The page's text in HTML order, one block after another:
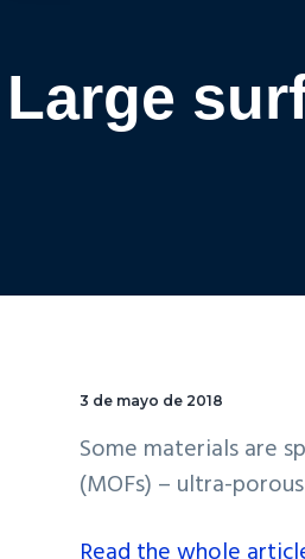
Large
3 de mayo de 2018
Some materials are
(MOFs) – ultra-